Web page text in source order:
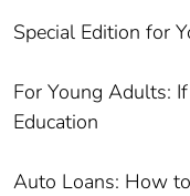
Special Edition for
For Young Adults:
Education
Auto Loans: How